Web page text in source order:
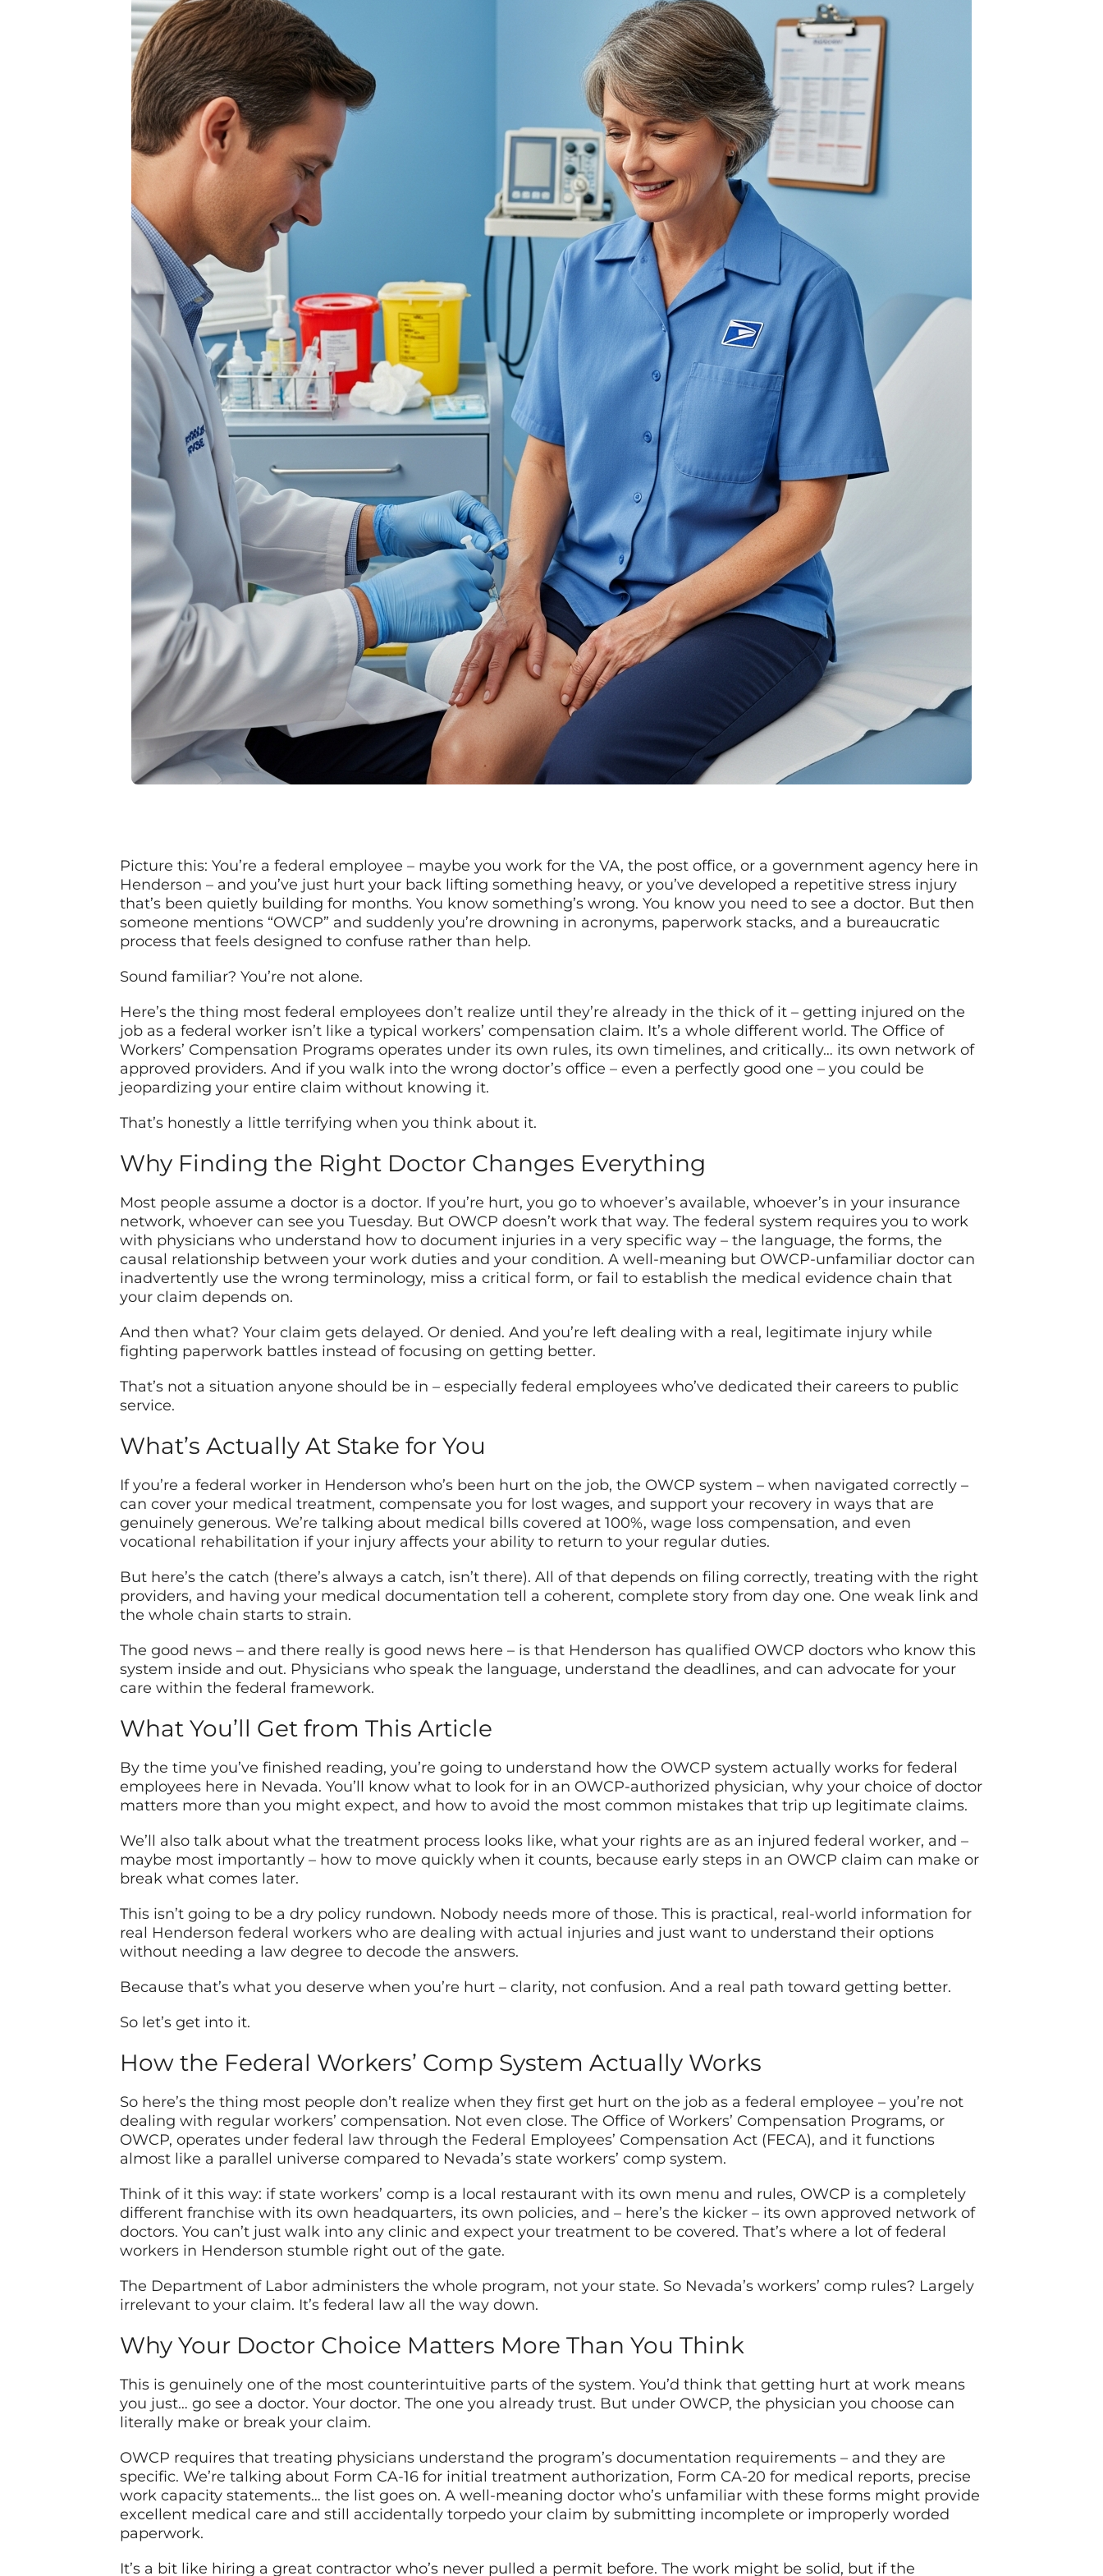
Picture this: You’re a federal employee – maybe you work for the VA, the post office, or a government agency here in
Henderson – and you’ve just hurt your back lifting something heavy, or you’ve developed a repetitive stress injury
that’s been quietly building for months. You know something’s wrong. You know you need to see a doctor. But then
someone mentions “OWCP” and suddenly you’re drowning in acronyms, paperwork stacks, and a bureaucratic
process that feels designed to confuse rather than help.
Sound familiar? You’re not alone.
Here’s the thing most federal employees don’t realize until they’re already in the thick of it – getting injured on the
job as a federal worker isn’t like a typical workers’ compensation claim. It’s a whole different world. The Office of
Workers’ Compensation Programs operates under its own rules, its own timelines, and critically… its own network of
approved providers. And if you walk into the wrong doctor’s office – even a perfectly good one – you could be
jeopardizing your entire claim without knowing it.
That’s honestly a little terrifying when you think about it.
Why Finding the Right Doctor Changes Everything
Most people assume a doctor is a doctor. If you’re hurt, you go to whoever’s available, whoever’s in your insurance
network, whoever can see you Tuesday. But OWCP doesn’t work that way. The federal system requires you to work
with physicians who understand how to document injuries in a very specific way – the language, the forms, the
causal relationship between your work duties and your condition. A well-meaning but OWCP-unfamiliar doctor can
inadvertently use the wrong terminology, miss a critical form, or fail to establish the medical evidence chain that
your claim depends on.
And then what? Your claim gets delayed. Or denied. And you’re left dealing with a real, legitimate injury while
fighting paperwork battles instead of focusing on getting better.
That’s not a situation anyone should be in – especially federal employees who’ve dedicated their careers to public
service.
What’s Actually At Stake for You
If you’re a federal worker in Henderson who’s been hurt on the job, the OWCP system – when navigated correctly –
can cover your medical treatment, compensate you for lost wages, and support your recovery in ways that are
genuinely generous. We’re talking about medical bills covered at 100%, wage loss compensation, and even
vocational rehabilitation if your injury affects your ability to return to your regular duties.
But here’s the catch (there’s always a catch, isn’t there). All of that depends on filing correctly, treating with the right
providers, and having your medical documentation tell a coherent, complete story from day one. One weak link and
the whole chain starts to strain.
The good news – and there really is good news here – is that Henderson has qualified OWCP doctors who know this
system inside and out. Physicians who speak the language, understand the deadlines, and can advocate for your
care within the federal framework.
What You’ll Get from This Article
By the time you’ve finished reading, you’re going to understand how the OWCP system actually works for federal
employees here in Nevada. You’ll know what to look for in an OWCP-authorized physician, why your choice of doctor
matters more than you might expect, and how to avoid the most common mistakes that trip up legitimate claims.
We’ll also talk about what the treatment process looks like, what your rights are as an injured federal worker, and –
maybe most importantly – how to move quickly when it counts, because early steps in an OWCP claim can make or
break what comes later.
This isn’t going to be a dry policy rundown. Nobody needs more of those. This is practical, real-world information for
real Henderson federal workers who are dealing with actual injuries and just want to understand their options
without needing a law degree to decode the answers.
Because that’s what you deserve when you’re hurt – clarity, not confusion. And a real path toward getting better.
So let’s get into it.
How the Federal Workers’ Comp System Actually Works
So here’s the thing most people don’t realize when they first get hurt on the job as a federal employee – you’re not
dealing with regular workers’ compensation. Not even close. The Office of Workers’ Compensation Programs, or
OWCP, operates under federal law through the Federal Employees’ Compensation Act (FECA), and it functions
almost like a parallel universe compared to Nevada’s state workers’ comp system.
Think of it this way: if state workers’ comp is a local restaurant with its own menu and rules, OWCP is a completely
different franchise with its own headquarters, its own policies, and – here’s the kicker – its own approved network of
doctors. You can’t just walk into any clinic and expect your treatment to be covered. That’s where a lot of federal
workers in Henderson stumble right out of the gate.
The Department of Labor administers the whole program, not your state. So Nevada’s workers’ comp rules? Largely
irrelevant to your claim. It’s federal law all the way down.
Why Your Doctor Choice Matters More Than You Think
This is genuinely one of the most counterintuitive parts of the system. You’d think that getting hurt at work means
you just… go see a doctor. Your doctor. The one you already trust. But under OWCP, the physician you choose can
literally make or break your claim.
OWCP requires that treating physicians understand the program’s documentation requirements – and they are
specific. We’re talking about Form CA-16 for initial treatment authorization, Form CA-20 for medical reports, precise
work capacity statements… the list goes on. A well-meaning doctor who’s unfamiliar with these forms might provide
excellent medical care and still accidentally torpedo your claim by submitting incomplete or improperly worded
paperwork.
It’s a bit like hiring a great contractor who’s never pulled a permit before. The work might be solid, but if the